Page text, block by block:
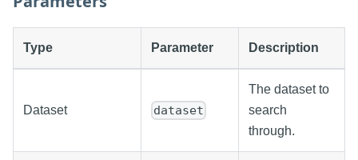
Type Parameter Description
Dataset dataset
The dataset to
search
through.